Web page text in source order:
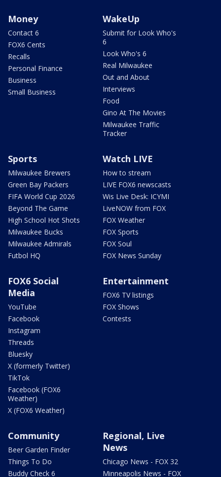
Money
Contact 6
FOX6 Cents
Recalls
Personal Finance
Business
Small Business
WakeUp
Submit for Look Who's
6
Look Who's 6
Real Milwaukee
Out and About
Interviews
Food
Gino At The Movies
Milwaukee Traffic
Tracker
Sports
Milwaukee Brewers
Green Bay Packers
FIFA World Cup 2026
Beyond The Game
High School Hot Shots
Milwaukee Bucks
Milwaukee Admirals
Futbol HQ
Watch LIVE
How to stream
LIVE FOX6 newscasts
Wis Live Desk: ICYMI
LiveNOW from FOX
FOX Weather
FOX Sports
FOX Soul
FOX News Sunday
FOX6 Social
Media
YouTube
Facebook
Instagram
Threads
Bluesky
X (formerly Twitter)
TikTok
Facebook (FOX6
Weather)
X (FOX6 Weather)
Entertainment
FOX6 TV listings
FOX Shows
Contests
Community
Beer Garden Finder
Things To Do
Buddy Check 6
Regional, Live
News
Chicago News - FOX 32
Minneapolis News - FOX